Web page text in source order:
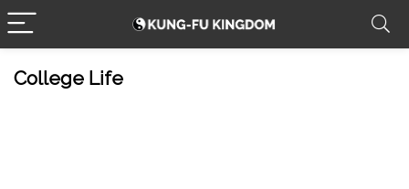
College Life